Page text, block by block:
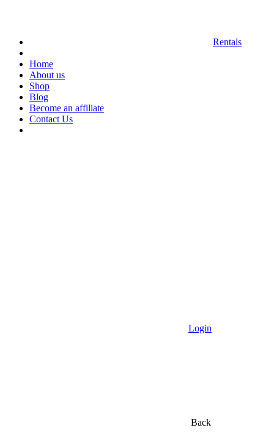
Rentals
Home
About us
Shop
Blog
Become an affiliate
Contact Us
Login
Back